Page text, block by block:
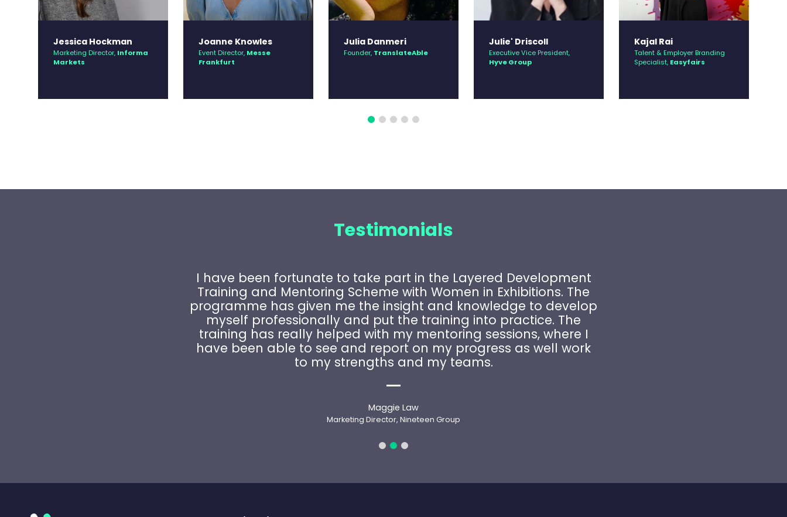
Jessica Hockman
Marketing Director, Informa
Markets
Joanne Knowles
Event Director, Messe
Frankfurt
Julia Danmeri
Founder, TranslateAble
Julie' Driscoll
Executive Vice President,
Hyve Group
Kajal Rai
Talent & Employer Branding
Specialist, Easyfairs
Testimonials
I have been fortunate to take part in the Layered Development
Training and Mentoring Scheme with Women in Exhibitions. The
programme has given me the insight and knowledge to develop
myself professionally and put the training into practice. The
training has really helped with my mentoring sessions, where I
have been able to see and report on my progress as well work
to my strengths and my teams.
Maggie Law
Marketing Director, Nineteen Group